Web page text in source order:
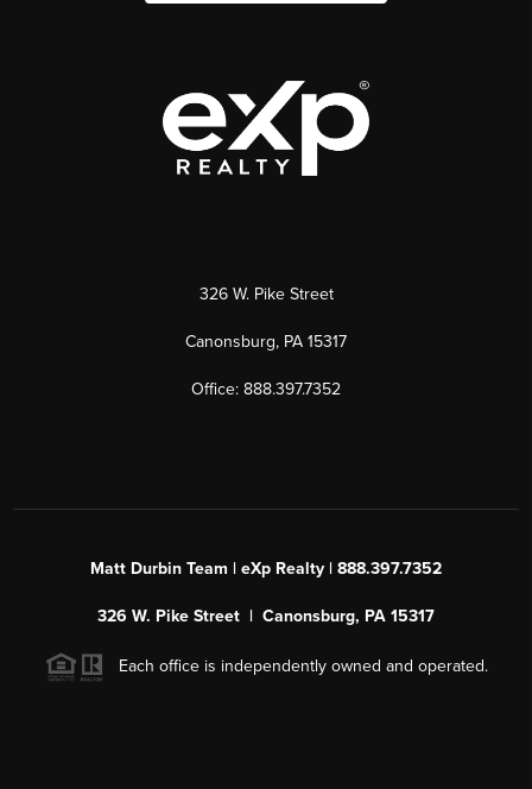
326 W. Pike Street
Canonsburg, PA 15317
Office: 888.397.7352
Matt Durbin Team | eXp Realty | 888.397.7352
326 W. Pike Street | Canonsburg, PA 15317
Each office is independently owned and operated.